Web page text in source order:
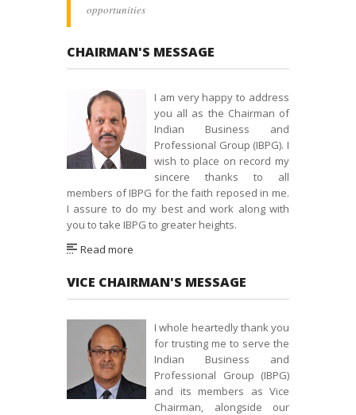
opportunities
CHAIRMAN'S MESSAGE
I am very happy to address
you all as the Chairman of
Indian Business and
Professional Group (IBPG). I
wish to place on record my
sincere thanks to all
members of IBPG for the faith reposed in me.
I assure to do my best and work along with
you to take IBPG to greater heights.
Read more
VICE CHAIRMAN'S MESSAGE
I whole heartedly thank you
for trusting me to serve the
Indian Business and
Professional Group (IBPG)
and its members as Vice
Chairman, alongside our